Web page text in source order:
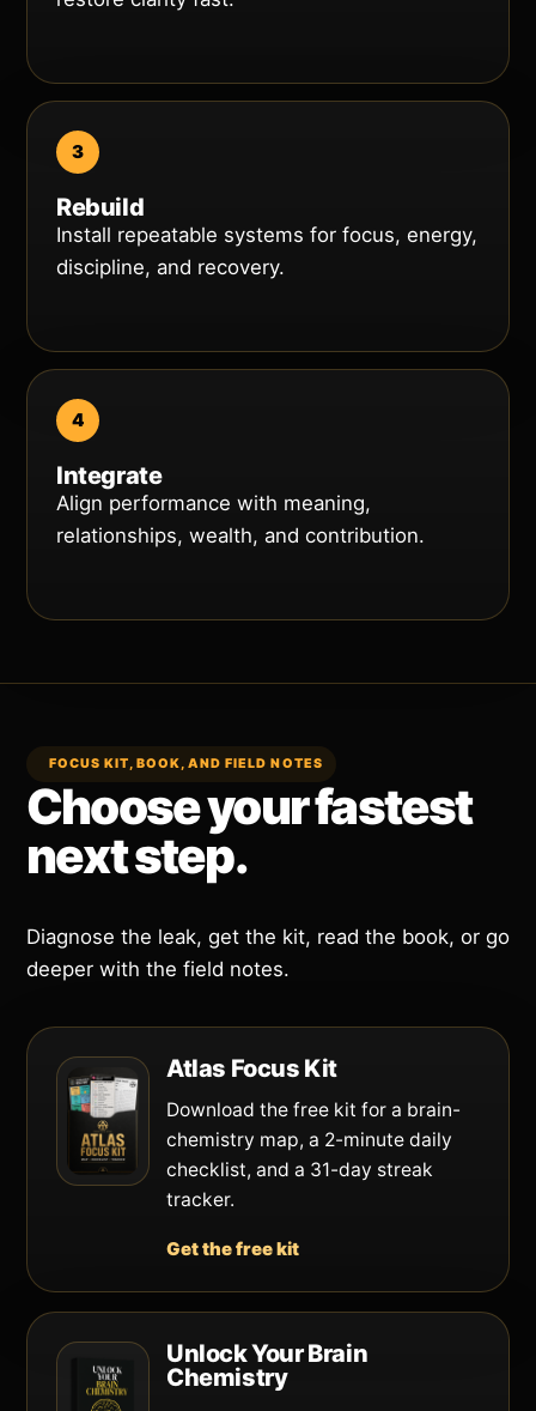
Rebuild
Install repeatable systems for focus, energy,
discipline, and recovery.
Integrate
Align performance with meaning,
relationships, wealth, and contribution.
FOCUS KIT, BOOK, AND FIELD NOTES
Choose your fastest
next step.
Diagnose the leak, get the kit, read the book, or go
deeper with the field notes.
Atlas Focus Kit
Download the free kit for a brain-
chemistry map, a 2-minute daily
checklist, and a 31-day streak
tracker.
Get the free kit
Unlock Your Brain
Chemistry